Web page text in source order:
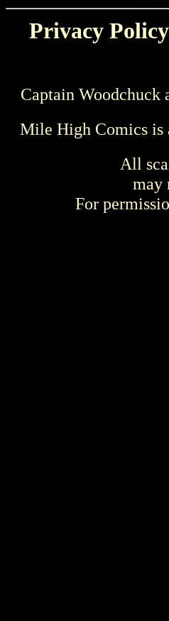
Privacy
Captain
Mile High Comics is
All
may
For